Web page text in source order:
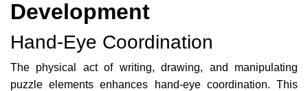
Development
Hand-Eye Coordination
The physical act of writing, drawing, and manipulating
puzzle elements enhances hand-eye coordination. This